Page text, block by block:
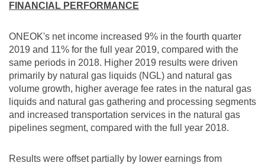
FINANCIAL PERFORMANCE
ONEOK's net income increased 9% in the fourth quarter
2019 and 11% for the full year 2019, compared with the
same periods in 2018. Higher 2019 results were driven
primarily by natural gas liquids (NGL) and natural gas
volume growth, higher average fee rates in the natural gas
liquids and natural gas gathering and processing segments
and increased transportation services in the natural gas
pipelines segment, compared with the full year 2018.
Results were offset partially by lower earnings from